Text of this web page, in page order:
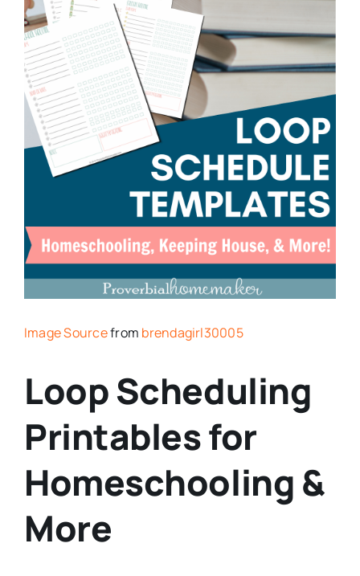
Image Sourcefrom brendagirl30005
Loop Scheduling
Printables for
Homeschooling &
More